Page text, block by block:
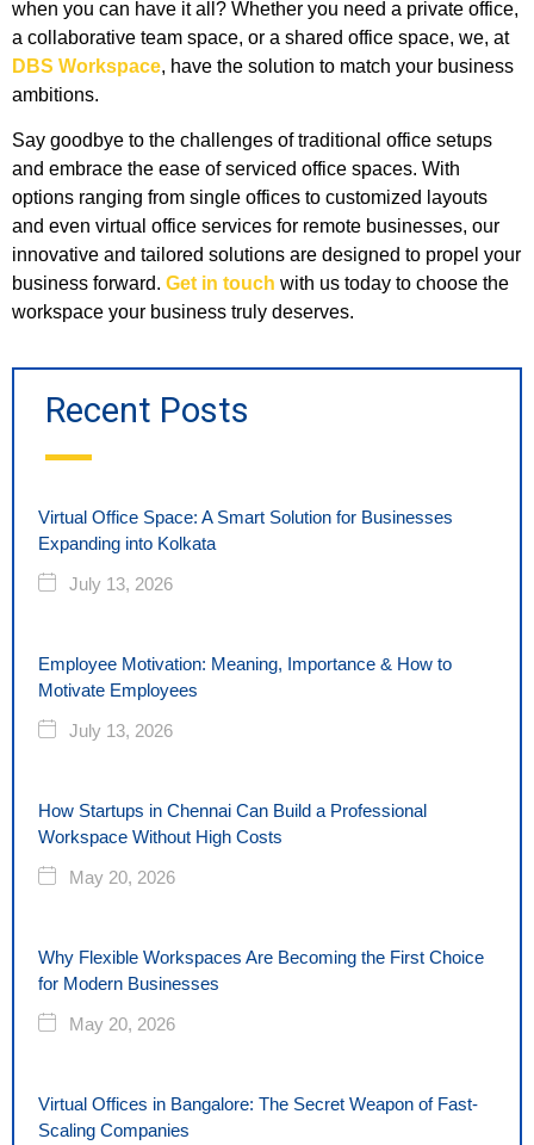
when you can have it all? Whether you need a private office,
a collaborative team space, or a shared office space, we, at
DBS Workspace, have the solution to match your business
ambitions.
Say goodbye to the challenges of traditional office setups
and embrace the ease of serviced office spaces. With
options ranging from single offices to customized layouts
and even virtual office services for remote businesses, our
innovative and tailored solutions are designed to propel your
business forward. Get in touch with us today to choose the
workspace your business truly deserves.
Recent Posts
Virtual Office Space: A Smart Solution for Businesses
Expanding into Kolkata
July 13, 2026
Employee Motivation: Meaning, Importance & How to
Motivate Employees
July 13, 2026
How Startups in Chennai Can Build a Professional
Workspace Without High Costs
May 20, 2026
Why Flexible Workspaces Are Becoming the First Choice
for Modern Businesses
May 20, 2026
Virtual Offices in Bangalore: The Secret Weapon of Fast-
Scaling Companies